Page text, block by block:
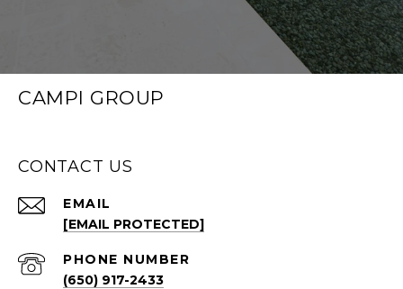
CAMPI GROUP
CONTACT US
EMAIL
[EMAIL PROTECTED]
PHONE NUMBER
(650) 917-2433